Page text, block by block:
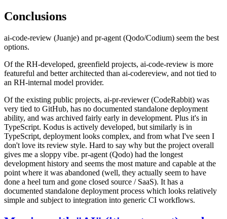
Conclusions
ai-code-review (Juanje) and pr-agent (Qodo/Codium) seem the best
options.
Of the RH-developed, greenfield projects, ai-code-review is more
featureful and better architected than ai-codereview, and not tied to
an RH-internal model provider.
Of the existing public projects, ai-pr-reviewer (CodeRabbit) was
very tied to GitHub, has no documented standalone deployment
ability, and was archived fairly early in development. Plus it's in
TypeScript. Kodus is actively developed, but similarly is in
TypeScript, deployment looks complex, and from what I've seen I
don't love its review style. Hard to say why but the project overall
gives me a sloppy vibe. pr-agent (Qodo) had the longest
development history and seems the most mature and capable at the
point where it was abandoned (well, they actually seem to have
done a heel turn and gone closed source / SaaS). It has a
documented standalone deployment process which looks relatively
simple and subject to integration into generic CI workflows.